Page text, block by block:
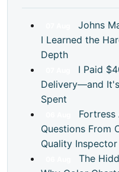
Johns
I Learned the
Depth
I Paid
Delivery—and
Spent
Fortress
Questions From
Quality Inspector
The